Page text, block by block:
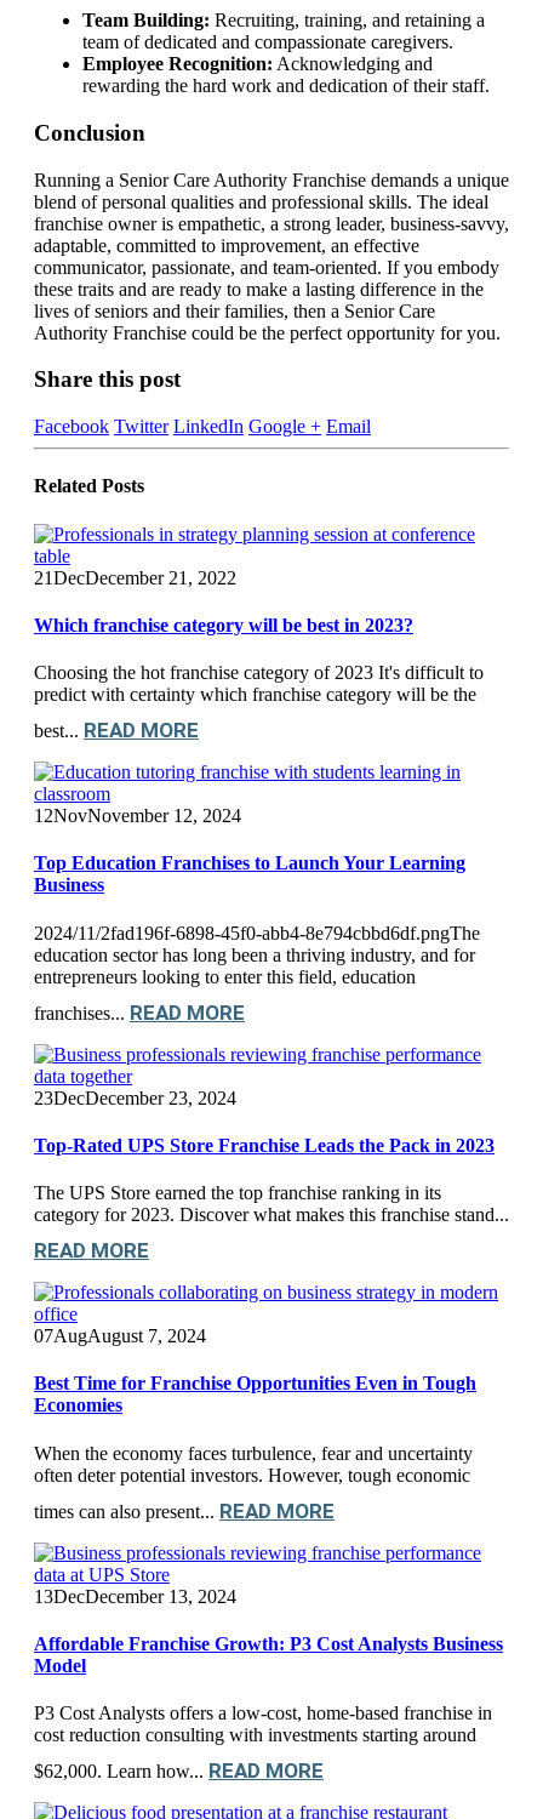
Team Building: Recruiting, training, and retaining a
team of dedicated and compassionate caregivers.
Employee Recognition: Acknowledging and
rewarding the hard work and dedication of their staff.
Conclusion
Running a Senior Care Authority Franchise demands a unique
blend of personal qualities and professional skills. The ideal
franchise owner is empathetic, a strong leader, business-savvy,
adaptable, committed to improvement, an effective
communicator, passionate, and team-oriented. If you embody
these traits and are ready to make a lasting difference in the
lives of seniors and their families, then a Senior Care
Authority Franchise could be the perfect opportunity for you.
Share this post
Facebook Twitter LinkedIn Google + Email
Related Posts
21DecDecember 21, 2022
Which franchise category will be best in 2023?
Choosing the hot franchise category of 2023 It's difficult to
predict with certainty which franchise category will be the
best... READ MORE
12NovNovember 12, 2024
Top Education Franchises to Launch Your Learning
Business
2024/11/2fad196f-6898-45f0-abb4-8e794cbbd6df.pngThe
education sector has long been a thriving industry, and for
entrepreneurs looking to enter this field, education
franchises... READ MORE
23DecDecember 23, 2024
Top-Rated UPS Store Franchise Leads the Pack in 2023
The UPS Store earned the top franchise ranking in its
category for 2023. Discover what makes this franchise stand...
READ MORE
07AugAugust 7, 2024
Best Time for Franchise Opportunities Even in Tough
Economies
When the economy faces turbulence, fear and uncertainty
often deter potential investors. However, tough economic
times can also present... READ MORE
13DecDecember 13, 2024
Affordable Franchise Growth: P3 Cost Analysts Business
Model
P3 Cost Analysts offers a low-cost, home-based franchise in
cost reduction consulting with investments starting around
$62,000. Learn how... READ MORE